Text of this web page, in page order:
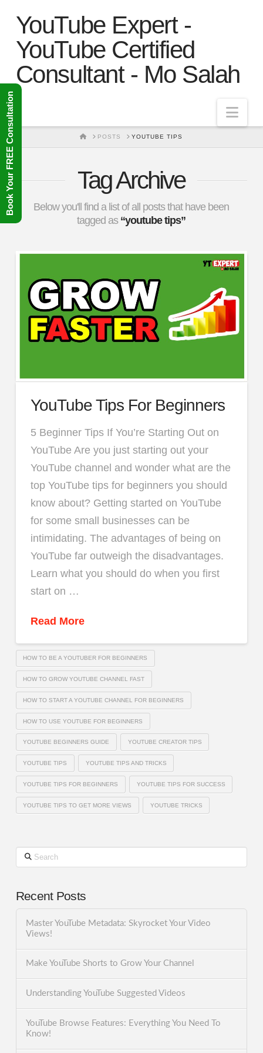
YouTube Expert -
YouTube Certified
Consultant - Mo Salah
HOMEPOSTS YOUTUBE TIPS
Tag Archive
Below you'll find a list of all posts that have been
tagged as “youtube tips”
YouTube Tips For Beginners
5 Beginner Tips If You’re Starting Out on
YouTube Are you just starting out your
YouTube channel and wonder what are the
top YouTube tips for beginners you should
know about? Getting started on YouTube
for some small businesses can be
intimidating. The advantages of being on
YouTube far outweigh the disadvantages.
Learn what you should do when you first
start on …
Read More
HOW TO BE A YOUTUBER FOR BEGINNERS
HOW TO GROW YOUTUBE CHANNEL FAST
HOW TO START A YOUTUBE CHANNEL FOR BEGINNERS
HOW TO USE YOUTUBE FOR BEGINNERS
YOUTUBE BEGINNERS GUIDE YOUTUBE CREATOR TIPS
YOUTUBE TIPS YOUTUBE TIPS AND TRICKS
YOUTUBE TIPS FOR BEGINNERS YOUTUBE TIPS FOR SUCCESS
YOUTUBE TIPS TO GET MORE VIEWS YOUTUBE TRICKS
Search
Recent Posts
Master YouTube Metadata: Skyrocket Your Video
Views!
Make YouTube Shorts to Grow Your Channel
Understanding YouTube Suggested Videos
YouTube Browse Features: Everything You Need To
Know!
Book Your FREE Consultation